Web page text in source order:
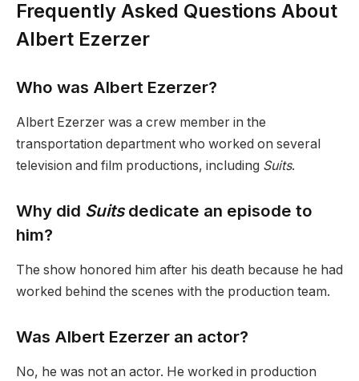
Frequently Asked Questions About
Albert Ezerzer
Who was Albert Ezerzer?
Albert Ezerzer was a crew member in the
transportation department who worked on several
television and film productions, including Suits.
Why did Suitsdedicate an episode to
him?
The show honored him after his death because he had
worked behind the scenes with the production team.
Was Albert Ezerzer an actor?
No, he was not an actor. He worked in production